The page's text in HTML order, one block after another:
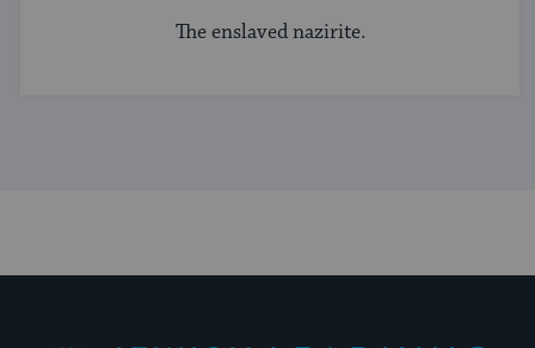
The enslaved nazirite.